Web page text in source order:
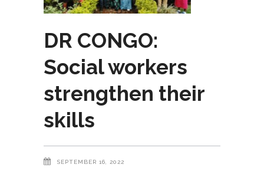
DR CONGO:
Social workers
strengthen their
skills
SEPTEMBER 16, 2022